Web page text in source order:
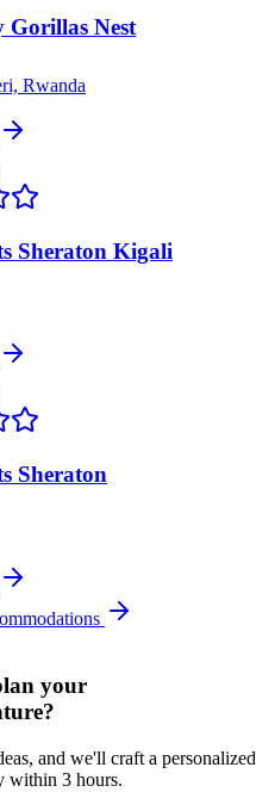
Gorillas Nest
Rwanda
Sheraton Kigali
Sheraton
your
and we'll craft a personalized
within 3 hours.